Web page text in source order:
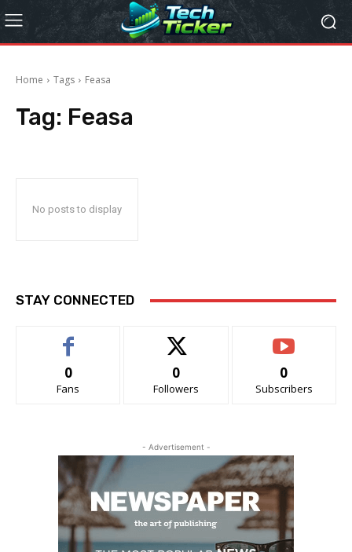
Home Tags Feasa
Tag: Feasa
No posts to display
STAY CONNECTED
0
Fans
0
Followers
0
Subscribers
- Advertisement -